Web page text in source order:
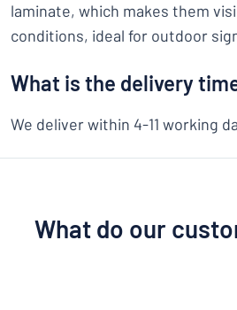
laminate, which makes them
conditions, ideal for outdoor
What is the delivery
We deliver within 4-11 working
What do our